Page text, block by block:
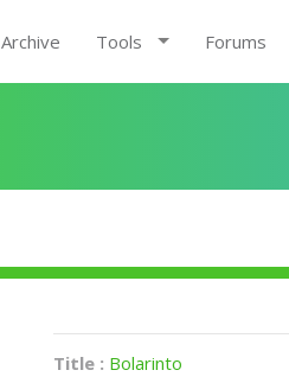
Archive Tools Forums
Title : Bolarinto